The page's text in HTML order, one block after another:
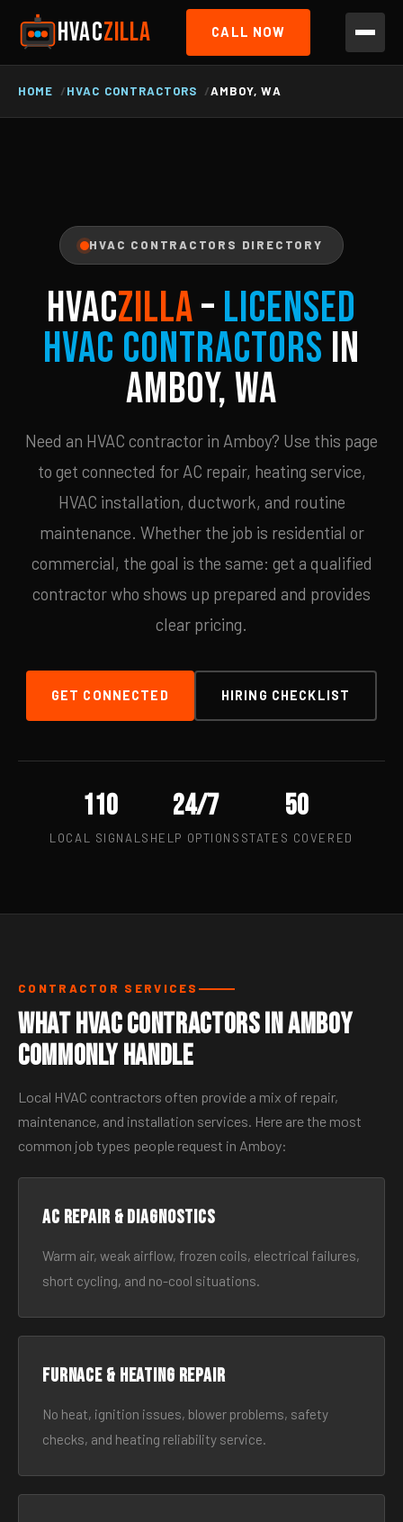
HVACZILLA CALL NOW
HOME HVAC CONTRACTORS AMBOY, WA
HVAC CONTRACTORS DIRECTORY
HVACZILLA– Licensed
HVAC Contractors in
Amboy, WA
Need an HVAC contractor in Amboy? Use this page
to get connected for AC repair, heating service,
HVAC installation, ductwork, and routine
maintenance. Whether the job is residential or
commercial, the goal is the same: get a qualified
contractor who shows up prepared and provides
clear pricing.
GET CONNECTED HIRING CHECKLIST
110
LOCAL SIGNALS
24/7
HELP OPTIONS
50
STATES COVERED
CONTRACTOR SERVICES
What HVAC Contractors in Amboy
Commonly Handle
Local HVAC contractors often provide a mix of repair,
maintenance, and installation services. Here are the most
common job types people request in Amboy:
AC Repair & Diagnostics
Warm air, weak airflow, frozen coils, electrical failures,
short cycling, and no-cool situations.
Furnace & Heating Repair
No heat, ignition issues, blower problems, safety
checks, and heating reliability service.